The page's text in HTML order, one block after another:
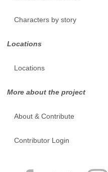
Characters by story
Locations
Locations
More about the project
About & Contribute
Contributor Login